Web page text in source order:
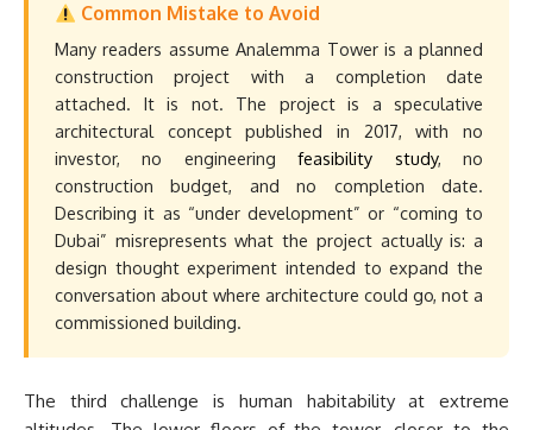
Common Mistake to Avoid
Many readers assume Analemma Tower is a planned
construction project with a completion date
attached. It is not. The project is a speculative
architectural concept published in 2017, with no
investor, no engineeringfeasibility study, no
construction budget, and no completion date.
Describing it as “under development” or “coming to
Dubai” misrepresents what the project actually is: a
design thought experiment intended to expand the
conversation about where architecture could go, not a
commissioned building.
The third challenge is human habitability at extreme